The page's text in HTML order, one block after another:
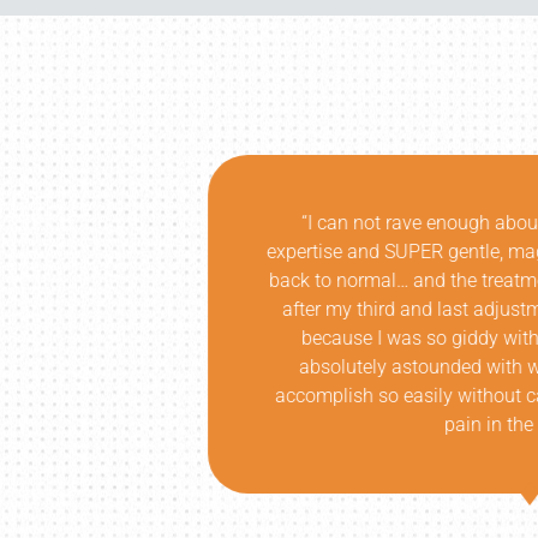
later, I was
In fact,
laughing,
I am
able to
or more
“I don’t think the Oregon
are. I was fortunate enough
Atlanta. Not only did he
while educating at a level that
understanding of my issue
each session. The results
breadth of knowledge was
anyone more than him, with